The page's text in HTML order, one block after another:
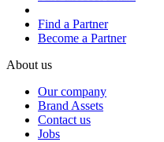
Find a Partner
Become a Partner
About us
Our company
Brand Assets
Contact us
Jobs